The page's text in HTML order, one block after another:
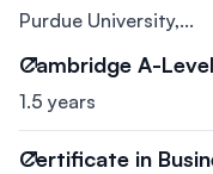
Purdue University,...
Cambridge A-Level
1.5 years
Certificate in